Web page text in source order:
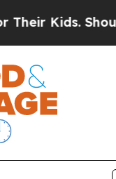
Should the